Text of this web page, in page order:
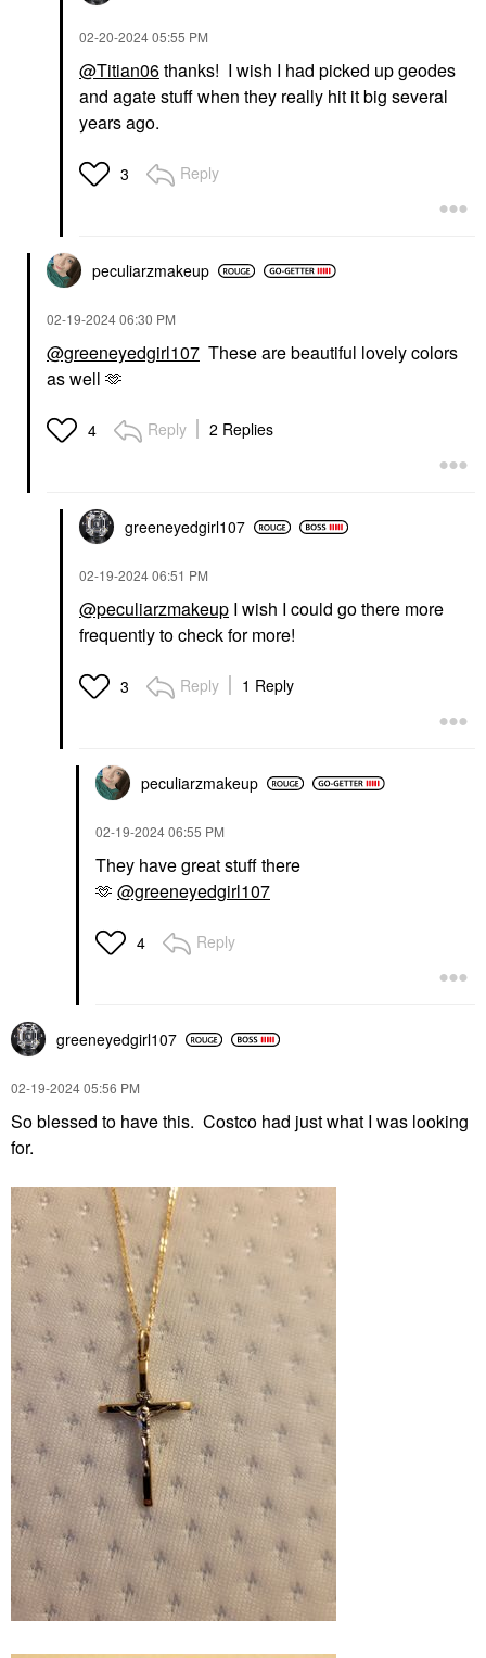
‎02-20-202405:55 PM
@Titian06thanks! I wish I had picked up geodes
and agate stuff when they really hit it big several
years ago.
3 Reply
peculiarzmakeup
‎02-19-202406:30 PM
@greeneyedgirl107 These are beautiful lovely colors
as well 🫶
4 Reply 2 Replies
greeneyedgirl107
‎02-19-202406:51 PM
@peculiarzmakeup I wish I could go there more
frequently to check for more!
3 Reply 1 Reply
peculiarzmakeup
‎02-19-202406:55 PM
They have great stuff there
🫶 @greeneyedgirl107
4 Reply
greeneyedgirl107
‎02-19-202405:56 PM
So blessed to have this. Costco had just what I was looking
for.